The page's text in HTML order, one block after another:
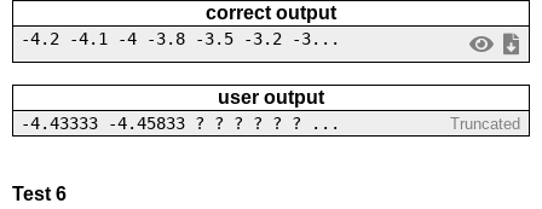
correct output
-4.2 -4.1 -4 -3.8 -3.5 -3.2 -3...
user output
-4.43333 -4.45833 ? ? ? ? ? ? ... Truncated
Test 6